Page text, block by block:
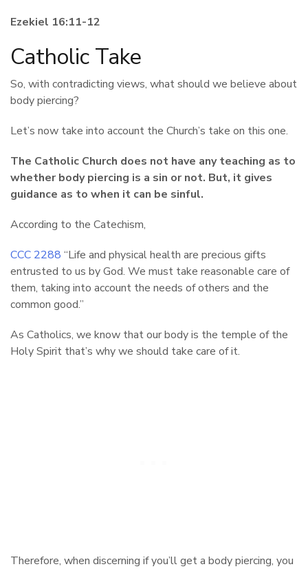
Ezekiel 16:11-12
Catholic Take
So, with contradicting views, what should we believe about
body piercing?
Let’s now take into account the Church’s take on this one.
The Catholic Church does not have any teaching as to
whether body piercing is a sin or not. But, it gives
guidance as to when it can be sinful.
According to the Catechism,
CCC 2288 “Life and physical health are precious gifts
entrusted to us by God. We must take reasonable care of
them, taking into account the needs of others and the
common good.”
As Catholics, we know that our body is the temple of the
Holy Spirit that’s why we should take care of it.
Therefore, when discerning if you’ll get a body piercing, you